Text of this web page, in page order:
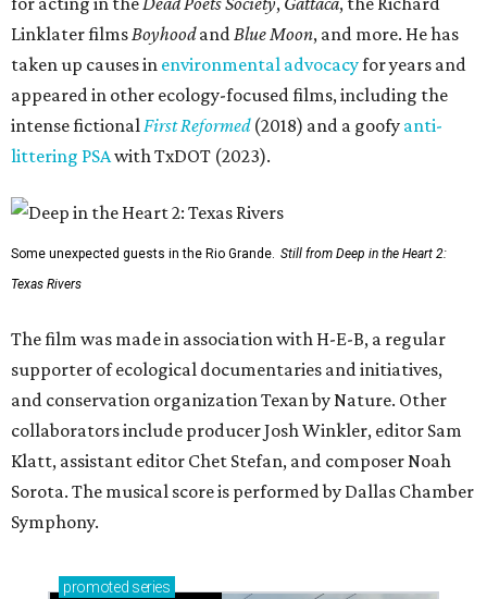
Linklater films Boyhoodand Blue Moon, and more. He has
taken up causes in environmental advocacyfor years and
appeared in other ecology-focused films, including the
intense fictional First Reformed(2018) and a goofy anti-
littering PSAwith TxDOT (2023).
Some unexpected guests in the Rio Grande. Still from Deep in the Heart 2:
Texas Rivers
The film was made in association with H-E-B, a regular
supporter of ecological documentaries and initiatives,
and conservation organization Texan by Nature. Other
collaborators include producer Josh Winkler, editor Sam
Klatt, assistant editor Chet Stefan, and composer Noah
Sorota. The musical score is performed by Dallas Chamber
Symphony.
promoted series